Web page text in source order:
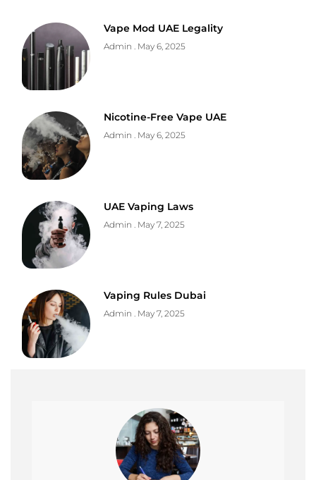
Vape Mod UAE Legality
Admin May 6, 2025
Nicotine-Free Vape UAE
Admin May 6, 2025
UAE Vaping Laws
Admin May 7, 2025
Vaping Rules Dubai
Admin May 7, 2025